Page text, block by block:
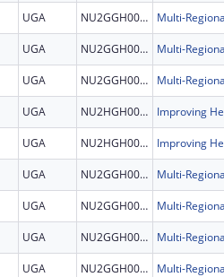
UGA NU2GGH002507
UGA NU2GGH002507
UGA NU2GGH002507
UGA NU2HGH000046
UGA NU2HGH000046
UGA NU2GGH002507
UGA NU2GGH002507
UGA NU2GGH002507
UGA NU2GGH002507